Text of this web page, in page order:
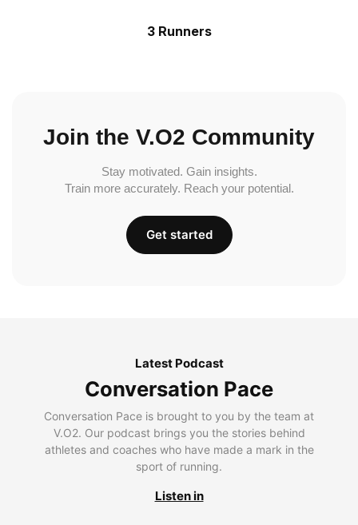
3 Runners
Join the V.O2 Community
Stay motivated. Gain insights.
Train more accurately. Reach your potential.
Get started
Latest Podcast
Conversation Pace
Conversation Pace is brought to you by the team at
V.O2. Our podcast brings you the stories behind
athletes and coaches who have made a mark in the
sport of running.
Listen in